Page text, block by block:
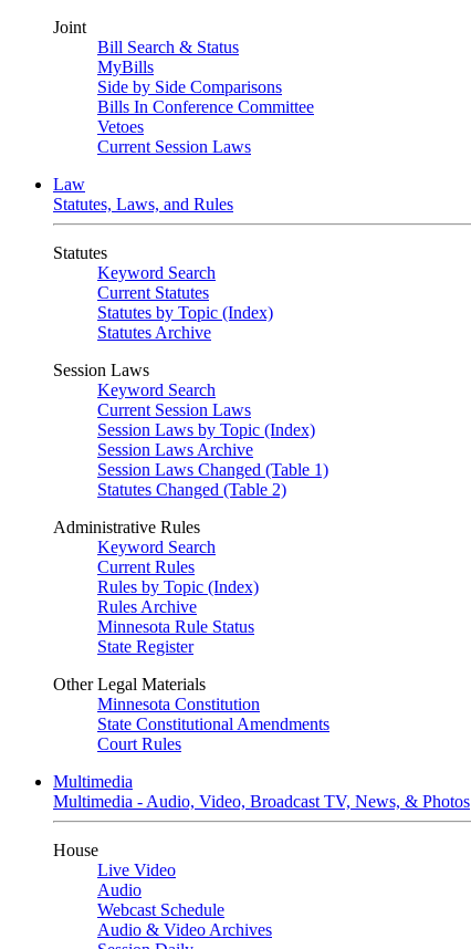
Joint
Bill Search & Status
MyBills
Side by Side Comparisons
Bills In Conference Committee
Vetoes
Current Session Laws
Law
Statutes, Laws, and Rules
Statutes
Keyword Search
Current Statutes
Statutes by Topic (Index)
Statutes Archive
Session Laws
Keyword Search
Current Session Laws
Session Laws by Topic (Index)
Session Laws Archive
Session Laws Changed (Table 1)
Statutes Changed (Table 2)
Administrative Rules
Keyword Search
Current Rules
Rules by Topic (Index)
Rules Archive
Minnesota Rule Status
State Register
Other Legal Materials
Minnesota Constitution
State Constitutional Amendments
Court Rules
Multimedia
Multimedia - Audio, Video, Broadcast TV, News, & Photos
House
Live Video
Audio
Webcast Schedule
Audio & Video Archives